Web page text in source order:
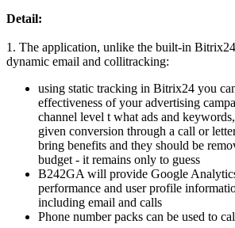
Detail:
1. The application, unlike the built-in
dynamic email and collitracking:
using static tracking in Bitrix24 you
effectiveness of your advertising
channel level t what ads and
given conversion through a call or
bring benefits and they should be
budget - it remains only to guess
B242GA will provide Google
performance and user profile
including email and calls
Phone number packs can be used to